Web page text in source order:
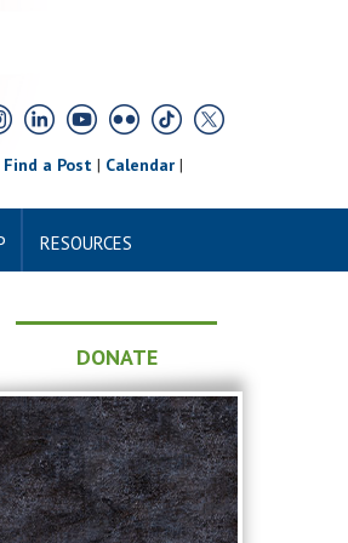
Find a Post| Calendar|
RESOURCES
DONATE